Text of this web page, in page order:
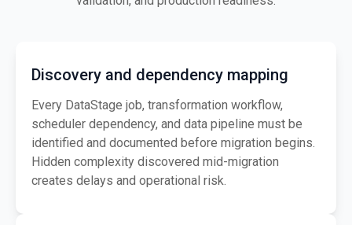
Discovery and dependency mapping
Every DataStage job, transformation workflow,
scheduler dependency, and data pipeline must be
identified and documented before migration begins.
Hidden complexity discovered mid-migration
creates delays and operational risk.